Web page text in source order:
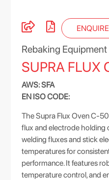
Rebaking Equipment
SUPRA FLUX
AWS: SFA
EN ISO CODE:
The Supra Flux Oven C-
flux and electrode holding
welding fluxes and stick
temperatures for
performance. It features
temperature control, and